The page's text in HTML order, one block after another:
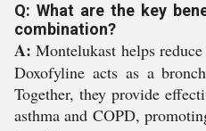
Q: What are the key
combination?
A: Montelukast helps
Doxofyline acts as a
Together, they provide
asthma and COPD,